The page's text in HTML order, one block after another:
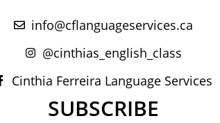
info@cflanguageservices.ca
@cinthias_english_class
Cinthia Ferreira Language Services
SUBSCRIBE